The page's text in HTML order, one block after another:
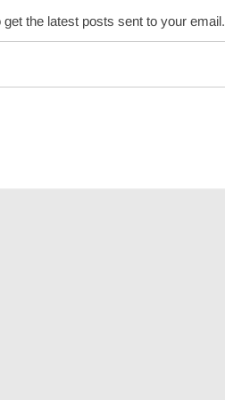
get the latest posts sent to your email.